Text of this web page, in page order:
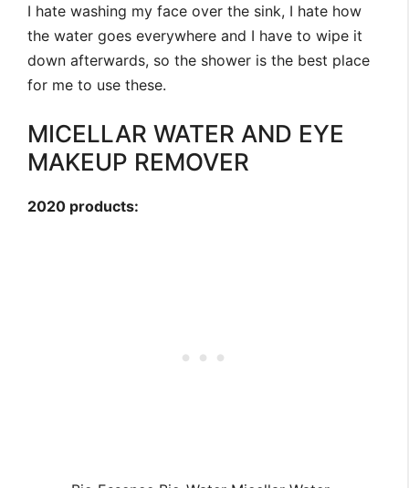
I hate washing my face over the sink, I hate how
the water goes everywhere and I have to wipe it
down afterwards, so the shower is the best place
for me to use these.
MICELLAR WATER AND EYE
MAKEUP REMOVER
2020 products: